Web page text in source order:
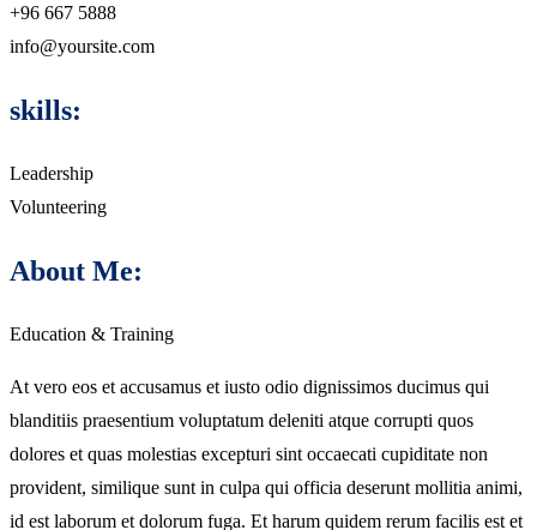
+96 667 5888
info@yoursite.com
skills:
Leadership
Volunteering
About Me:
Education & Training
At vero eos et accusamus et iusto odio dignissimos ducimus qui
blanditiis praesentium voluptatum deleniti atque corrupti quos
dolores et quas molestias excepturi sint occaecati cupiditate non
provident, similique sunt in culpa qui officia deserunt mollitia animi,
id est laborum et dolorum fuga. Et harum quidem rerum facilis est et